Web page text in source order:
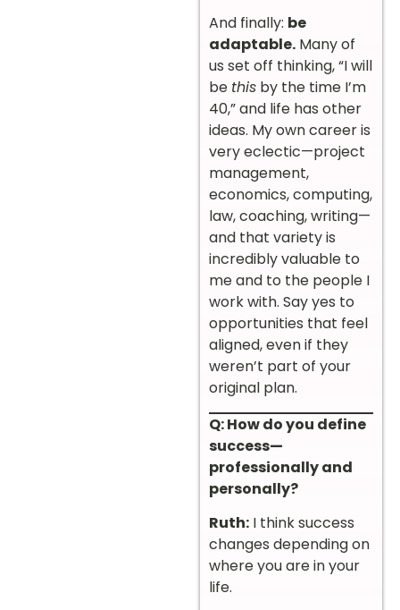
And finally: be
adaptable. Many of
us set off thinking, “I will
be this by the time I’m
40,” and life has other
ideas. My own career is
very eclectic—project
management,
economics, computing,
law, coaching, writing—
and that variety is
incredibly valuable to
me and to the people I
work with. Say yes to
opportunities that feel
aligned, even if they
weren’t part of your
original plan.
Q: How do you define
success—
professionally and
personally?
Ruth: I think success
changes depending on
where you are in your
life.